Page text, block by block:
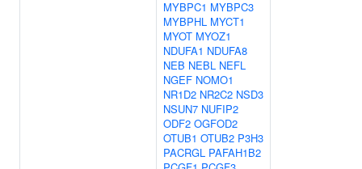
MYBPC1 MYBPC3
MYBPHL MYCT1
MYOT MYOZ1
NDUFA1 NDUFA8
NEB NEBL NEFL
NGEF NOMO1
NR1D2 NR2C2 NSD3
NSUN7 NUFIP2
ODF2 OGFOD2
OTUB1 OTUB2 P3H3
PACRGL PAFAH1B2